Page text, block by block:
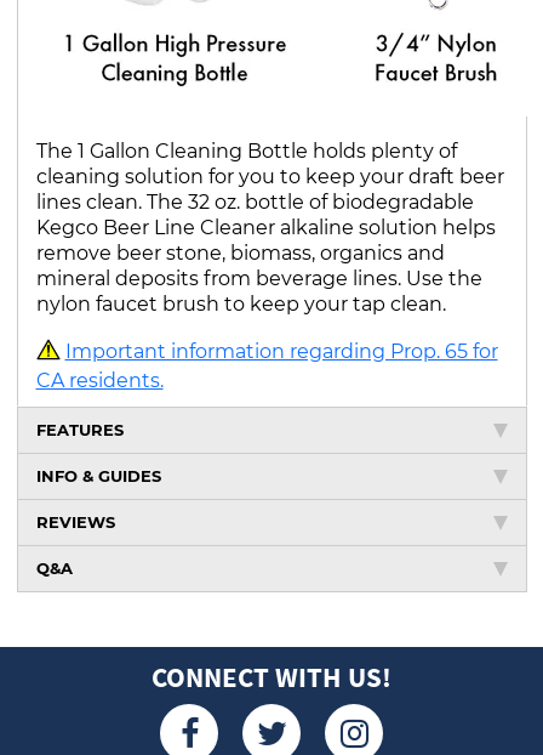
The 1 Gallon Cleaning Bottle holds plenty of
cleaning solution for you to keep your draft beer
lines clean. The 32 oz. bottle of biodegradable
Kegco Beer Line Cleaner alkaline solution helps
remove beer stone, biomass, organics and
mineral deposits from beverage lines. Use the
nylon faucet brush to keep your tap clean.
Important information regarding Prop. 65 for
CA residents.
FEATURES
INFO & GUIDES
REVIEWS
Q&A
CONNECT WITH US!